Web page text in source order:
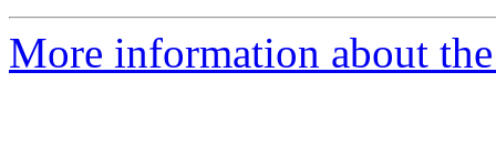
More information about